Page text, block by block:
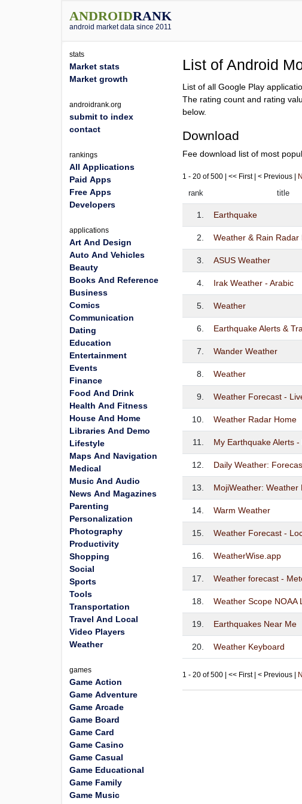
ANDROIDRANK
android market data since 2011
List of Android
List of all Google Play
The rating count and rating
below.
Download
Fee download list of most
1 - 20 of 500 | << First | < Previous |
rank title
1. Earthquake
2. Weather & Rain Radar
3. ASUS Weather
4. Irak Weather - Arabic
5. Weather
6. Earthquake Alerts &
7. Wander Weather
8. Weather
9. Weather Forecast -
10. Weather Radar Home
11. My Earthquake Alerts -
12. Daily Weather:
13. MojiWeather: Weather
14. Warm Weather
15. Weather Forecast -
16. WeatherWise.app
17. Weather forecast -
18. Weather Scope NOAA
19. Earthquakes Near Me
20. Weather Keyboard
1 - 20 of 500 | << First | < Previous |
stats
Market stats
Market growth
androidrank.org
submit to index
contact
rankings
All Applications
Paid Apps
Free Apps
Developers
applications
Art And Design
Auto And Vehicles
Beauty
Books And Reference
Business
Comics
Communication
Dating
Education
Entertainment
Events
Finance
Food And Drink
Health And Fitness
House And Home
Libraries And Demo
Lifestyle
Maps And Navigation
Medical
Music And Audio
News And Magazines
Parenting
Personalization
Photography
Productivity
Shopping
Social
Sports
Tools
Transportation
Travel And Local
Video Players
Weather
games
Game Action
Game Adventure
Game Arcade
Game Board
Game Card
Game Casino
Game Casual
Game Educational
Game Family
Game Music